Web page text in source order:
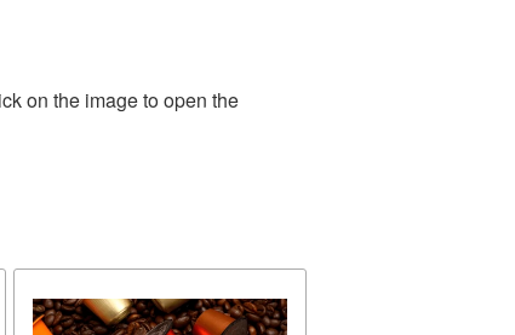
on the image to open the